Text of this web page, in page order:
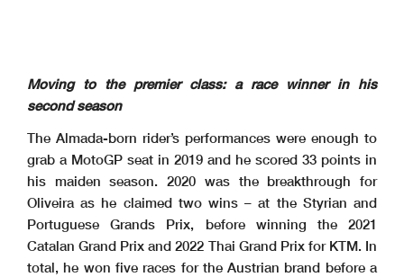
Moving to the premier class: a race winner in his
second season
The Almada-born rider’s performances were enough to
grab a MotoGP seat in 2019 and he scored 33 points in
his maiden season. 2020 was the breakthrough for
Oliveira as he claimed two wins – at the Styrian and
Portuguese Grands Prix, before winning the 2021
Catalan Grand Prix and 2022 Thai Grand Prix for KTM. In
total, he won five races for the Austrian brand before a